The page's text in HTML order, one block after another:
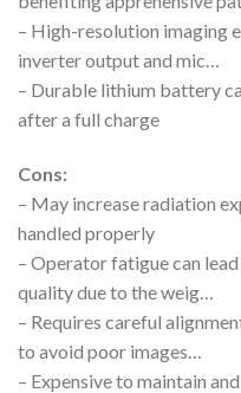
– High-resolution imaging
inverter output and mic…
– Durable lithium battery
after a full charge
Cons:
– May increase radiation
handled properly
– Operator fatigue can
quality due to the weig…
– Requires careful
to avoid poor images…
– Expensive to maintain